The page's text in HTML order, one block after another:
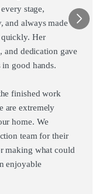
stage,
and always made
quickly. Her
and dedication gave
good hands.
finished work
are extremely
home. We
team for their
making what could
enjoyable